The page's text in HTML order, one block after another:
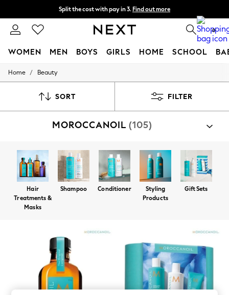
Split the cost with pay in 3. Find out more
Next day delivery - order by 11pm. T&Cs apply 0
WOMEN MEN BOYS GIRLS HOME SCHOOL
For You
New In & Trending
Top Picks
Summer Textures
Blues & Chambrays
Summer Whites
Chocolate Brown
Linen Collection
New Season Workwear
Back To College
The Occasion Shop
Hardware Detailing
Escape into Summer: As Advertised
Top Picks
Spring Dressing
Jeans & a Nice Top
Coastal Prints
Home / Beauty
SORT FILTER
MOROCCANOIL (105)
Hair
Treatments &
Masks
Shampoo Conditioner
Styling
Products
Gift Sets